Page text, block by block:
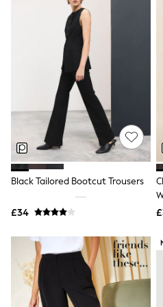
Airport Outfits
All Denim
New In Denim
Wide Leg Jeans
Bootcut & Flare Jeans
Cropped Jeans
Skinny Jeans
Hourglass Jeans
Denim Shorts
Denim Skirts
Denim Jackets
Denim Shirts
Jorts
NEXT
Levi's
River Island
FatFace
New In Jackets &
Lightweight Jackets
Denim Jackets
Funnel Neck Jackets
Bomber Jackets
Black Tailored Bootcut Trousers
£34